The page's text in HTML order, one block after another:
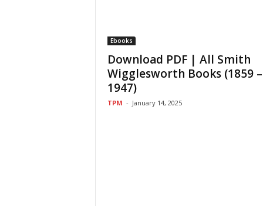
Ebooks
Download PDF | All Smith
Wigglesworth Books (1859 –
1947)
TPM - January 14, 2025